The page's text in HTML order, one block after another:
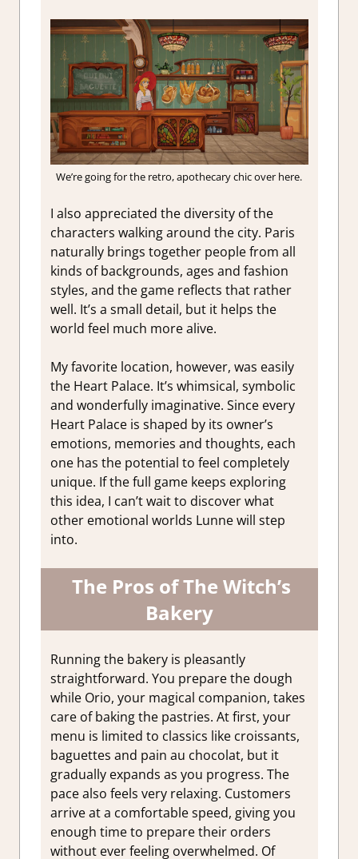
We’re going for the retro, apothecary chic over here.
I also appreciated the diversity of the
characters walking around the city. Paris
naturally brings together people from all
kinds of backgrounds, ages and fashion
styles, and the game reflects that rather
well. It’s a small detail, but it helps the
world feel much more alive.
My favorite location, however, was easily
the Heart Palace. It’s whimsical, symbolic
and wonderfully imaginative. Since every
Heart Palace is shaped by its owner’s
emotions, memories and thoughts, each
one has the potential to feel completely
unique. If the full game keeps exploring
this idea, I can’t wait to discover what
other emotional worlds Lunne will step
into.
The Pros of The Witch’s
Bakery
Running the bakery is pleasantly
straightforward. You prepare the dough
while Orio, your magical companion, takes
care of baking the pastries. At first, your
menu is limited to classics like croissants,
baguettes and pain au chocolat, but it
gradually expands as you progress. The
pace also feels very relaxing. Customers
arrive at a comfortable speed, giving you
enough time to prepare their orders
without ever feeling overwhelmed. Of